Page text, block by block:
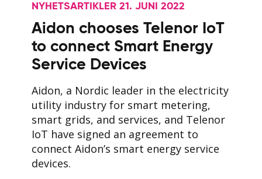
NYHETSARTIKLER 21. JUNI 2022
Aidon chooses Telenor IoT
to connect Smart Energy
Service Devices
Aidon, a Nordic leader in the electricity
utility industry for smart metering,
smart grids, and services, and Telenor
IoT have signed an agreement to
connect Aidon’s smart energy service
devices.